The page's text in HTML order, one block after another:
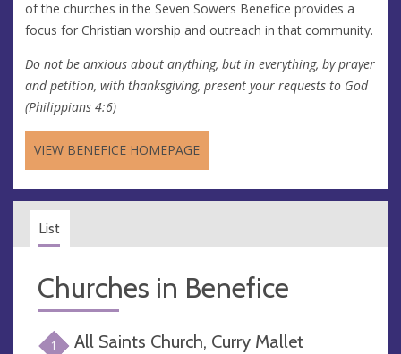
of the churches in the Seven Sowers Benefice provides a
focus for Christian worship and outreach in that community.
Do not be anxious about anything, but in everything, by prayer
and petition, with thanksgiving, present your requests to God
(Philippians 4:6)
VIEW BENEFICE HOMEPAGE
List
Churches in Benefice
1 All Saints Church, Curry Mallet